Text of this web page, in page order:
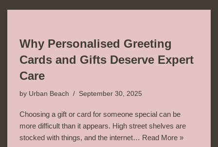
Why Personalised Greeting
Cards and Gifts Deserve Expert
Care
by Urban Beach September 30, 2025
Choosing a gift or card for someone special can be
more difficult than it appears. High street shelves are
stocked with things, and the internet… Read More »